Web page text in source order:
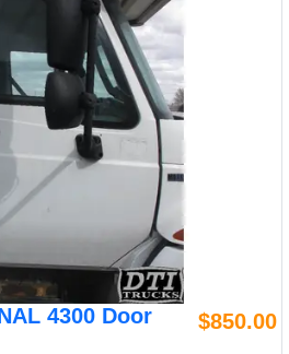
4300 Door
$850.00